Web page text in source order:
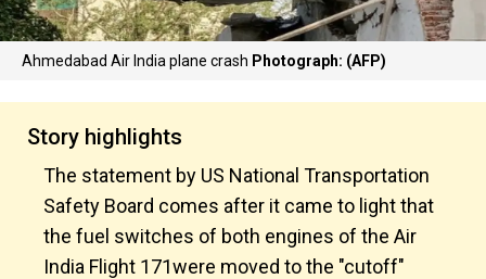
Ahmedabad Air India plane crash Photograph: (AFP)
Story highlights
The statement by US National Transportation
Safety Board comes after it came to light that
the fuel switches of both engines of the Air
India Flight 171were moved to the "cutoff"